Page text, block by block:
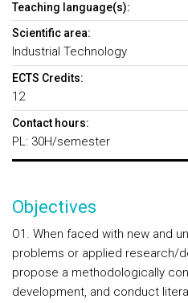
Teaching language(s):
Scientific area:
Industrial Technology
ECTS Credits:
12
Contact hours:
PL: 30H/semester
Objectives
O1. When faced with new and
problems or applied research/
propose a methodologically
development, and conduct